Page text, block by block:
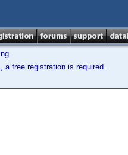
a free registration is required.